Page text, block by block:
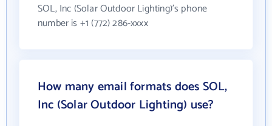
SOL, Inc (Solar Outdoor Lighting)'s phone
number is +1 (772) 286-xxxx
How many email formats does SOL,
Inc (Solar Outdoor Lighting) use?